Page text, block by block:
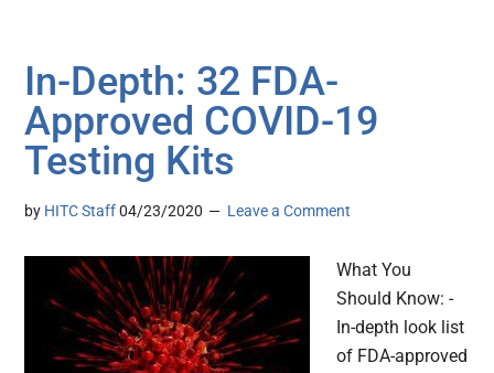
In-Depth: 32 FDA-
Approved COVID-19
Testing Kits
by HITC Staff 04/23/2020 Leave a Comment
What You
Should Know: -
In-depth look list
of FDA-approved